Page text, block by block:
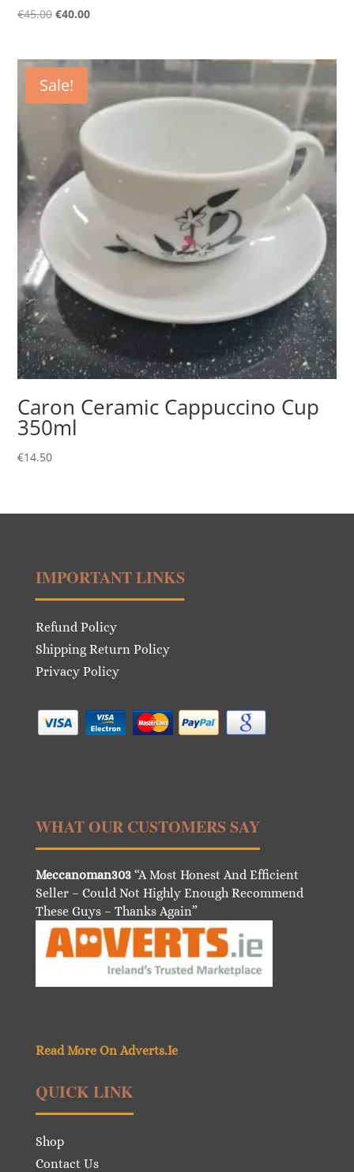
€45.00Original
€45.00.
€40.00Current
Sale!
Caron Ceramic Cappuccino Cup
350ml
€14.50
IMPORTANT LINKS
Refund Policy
Shipping Return Policy
Privacy Policy
WHAT OUR CUSTOMERS SAY
Meccanoman303“A Most Honest And Efficient
Seller – Could Not Highly Enough Recommend
These Guys – Thanks Again”
Read More On Adverts.Ie
QUICK LINK
Shop
Contact Us